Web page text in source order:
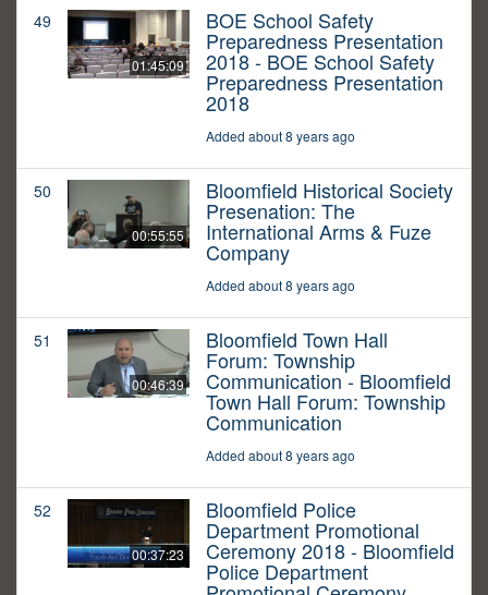
49
01:45:09
BOE School Safety
Preparedness Presentation
2018 - BOE School Safety
Preparedness Presentation
2018
Added about 8 years ago
50
00:55:55
Bloomfield Historical Society
Presenation: The
International Arms & Fuze
Company
Added about 8 years ago
51
00:46:39
Bloomfield Town Hall
Forum: Township
Communication - Bloomfield
Town Hall Forum: Township
Communication
Added about 8 years ago
52
00:37:23
Bloomfield Police
Department Promotional
Ceremony 2018 - Bloomfield
Police Department